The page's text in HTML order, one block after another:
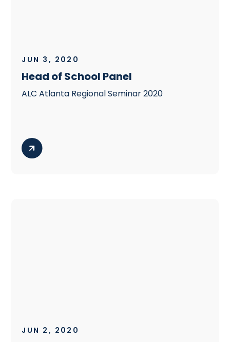
JUN 3, 2020
Head of School Panel
ALC Atlanta Regional Seminar 2020
JUN 2, 2020